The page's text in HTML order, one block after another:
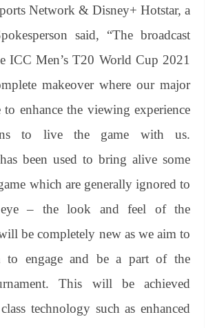
Network & Disney+ Hotstar, a
said, “The broadcast
ICC Men’s T20 World Cup 2021
makeover where our major
enhance the viewing experience
to live the game with us.
been used to bring alive some
which are generally ignored to
– the look and feel of the
be completely new as we aim to
to engage and be a part of the
This will be achieved
technology such as enhanced